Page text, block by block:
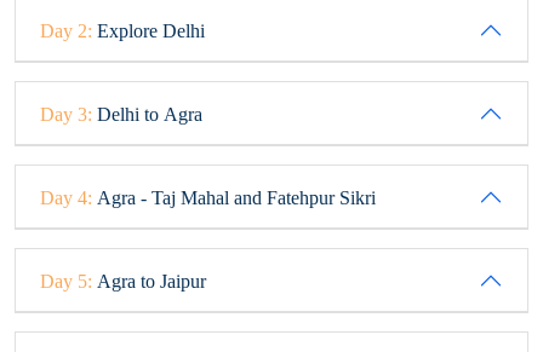
Day 2: Explore Delhi
Day 3: Delhi to Agra
Day 4: Agra - Taj Mahal and Fatehpur Sikri
Day 5: Agra to Jaipur